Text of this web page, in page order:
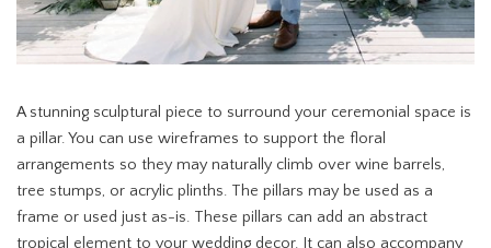
A stunning sculptural piece to surround your ceremonial space is
a pillar. You can use wireframes to support the floral
arrangements so they may naturally climb over wine barrels,
tree stumps, or acrylic plinths. The pillars may be used as a
frame or used just as-is. These pillars can add an abstract
tropical element to your wedding decor. It can also accompany